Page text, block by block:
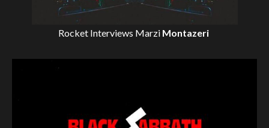
Rocket Interviews Marzi Montazeri